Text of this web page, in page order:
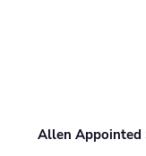
Allen Appointed